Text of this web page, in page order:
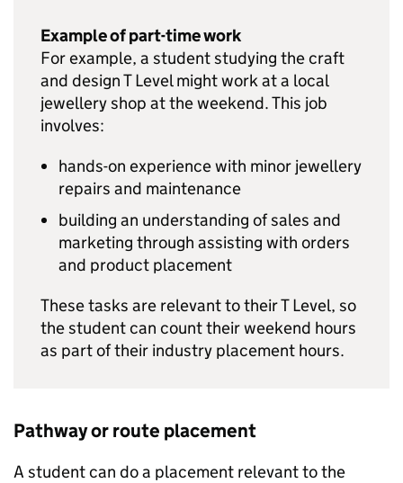
Example of part-time work
For example, a student studying the craft
and design T Level might work at a local
jewellery shop at the weekend. This job
involves:
hands-on experience with minor jewellery
repairs and maintenance
building an understanding of sales and
marketing through assisting with orders
and product placement
These tasks are relevant to their T Level, so
the student can count their weekend hours
as part of their industry placement hours.
Pathway or route placement
A student can do a placement relevant to the